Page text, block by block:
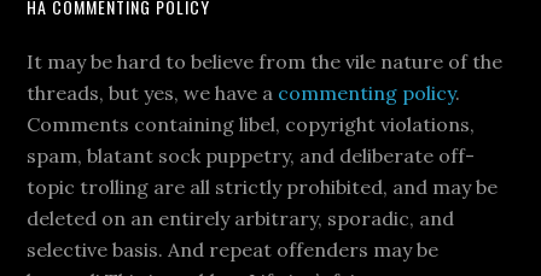
HA COMMENTING POLICY
It may be hard to believe from the vile nature of the
threads, but yes, we have a commenting policy.
Comments containing libel, copyright violations,
spam, blatant sock puppetry, and deliberate off-
topic trolling are all strictly prohibited, and may be
deleted on an entirely arbitrary, sporadic, and
selective basis. And repeat offenders may be